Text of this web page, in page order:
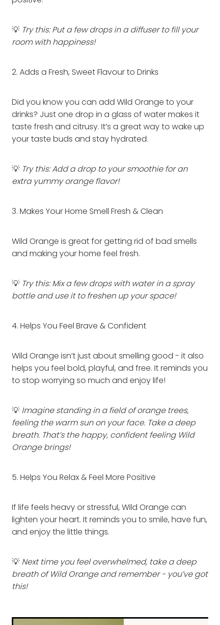
💡 Try this: Put a few drops in a diffuser to fill your
room with happiness!
2. Adds a Fresh, Sweet Flavour to Drinks
Did you know you can add Wild Orange to your
drinks? Just one drop in a glass of water makes it
taste fresh and citrusy. It’s a great way to wake up
your taste buds and stay hydrated.
💡 Try this: Add a drop to your smoothie for an
extra yummy orange flavor!
3. Makes Your Home Smell Fresh & Clean
Wild Orange is great for getting rid of bad smells
and making your home feel fresh.
💡 Try this: Mix a few drops with water in a spray
bottle and use it to freshen up your space!
4. Helps You Feel Brave & Confident
Wild Orange isn’t just about smelling good - it also
helps you feel bold, playful, and free. It reminds you
to stop worrying so much and enjoy life!
💡Imagine standing in a field of orange trees,
feeling the warm sun on your face. Take a deep
breath. That’s the happy, confident feeling Wild
Orange brings!
5. Helps You Relax & Feel More Positive
If life feels heavy or stressful, Wild Orange can
lighten your heart. It reminds you to smile, have fun,
and enjoy the little things.
💡Next time you feel overwhelmed, take a deep
breath of Wild Orange and remember - you’ve got
this!